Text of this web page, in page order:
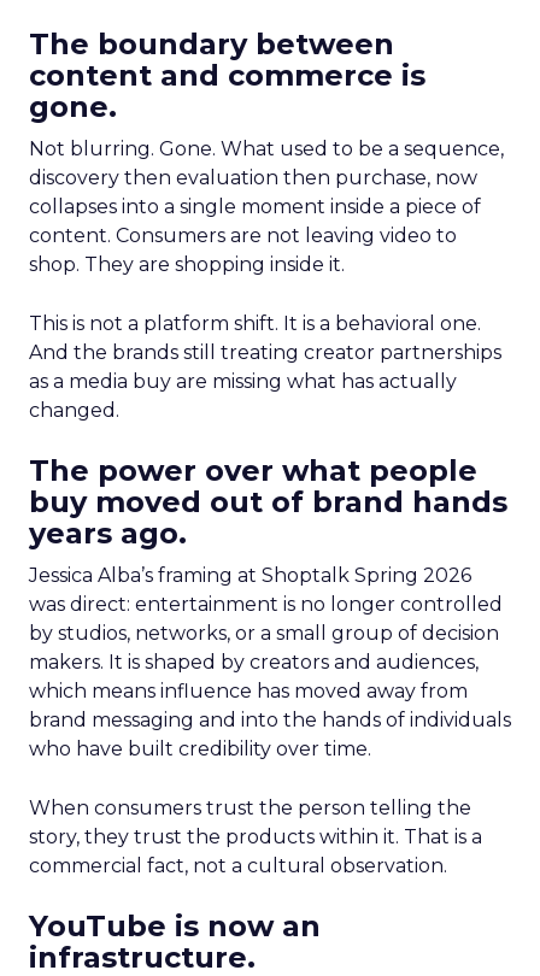
The boundary between
content and commerce is
gone.
Not blurring. Gone. What used to be a sequence,
discovery then evaluation then purchase, now
collapses into a single moment inside a piece of
content. Consumers are not leaving video to
shop. They are shopping inside it.
This is not a platform shift. It is a behavioral one.
And the brands still treating creator partnerships
as a media buy are missing what has actually
changed.
The power over what people
buy moved out of brand hands
years ago.
Jessica Alba’s framing at Shoptalk Spring 2026
was direct: entertainment is no longer controlled
by studios, networks, or a small group of decision
makers. It is shaped by creators and audiences,
which means influence has moved away from
brand messaging and into the hands of individuals
who have built credibility over time.
When consumers trust the person telling the
story, they trust the products within it. That is a
commercial fact, not a cultural observation.
YouTube is now an
infrastructure.